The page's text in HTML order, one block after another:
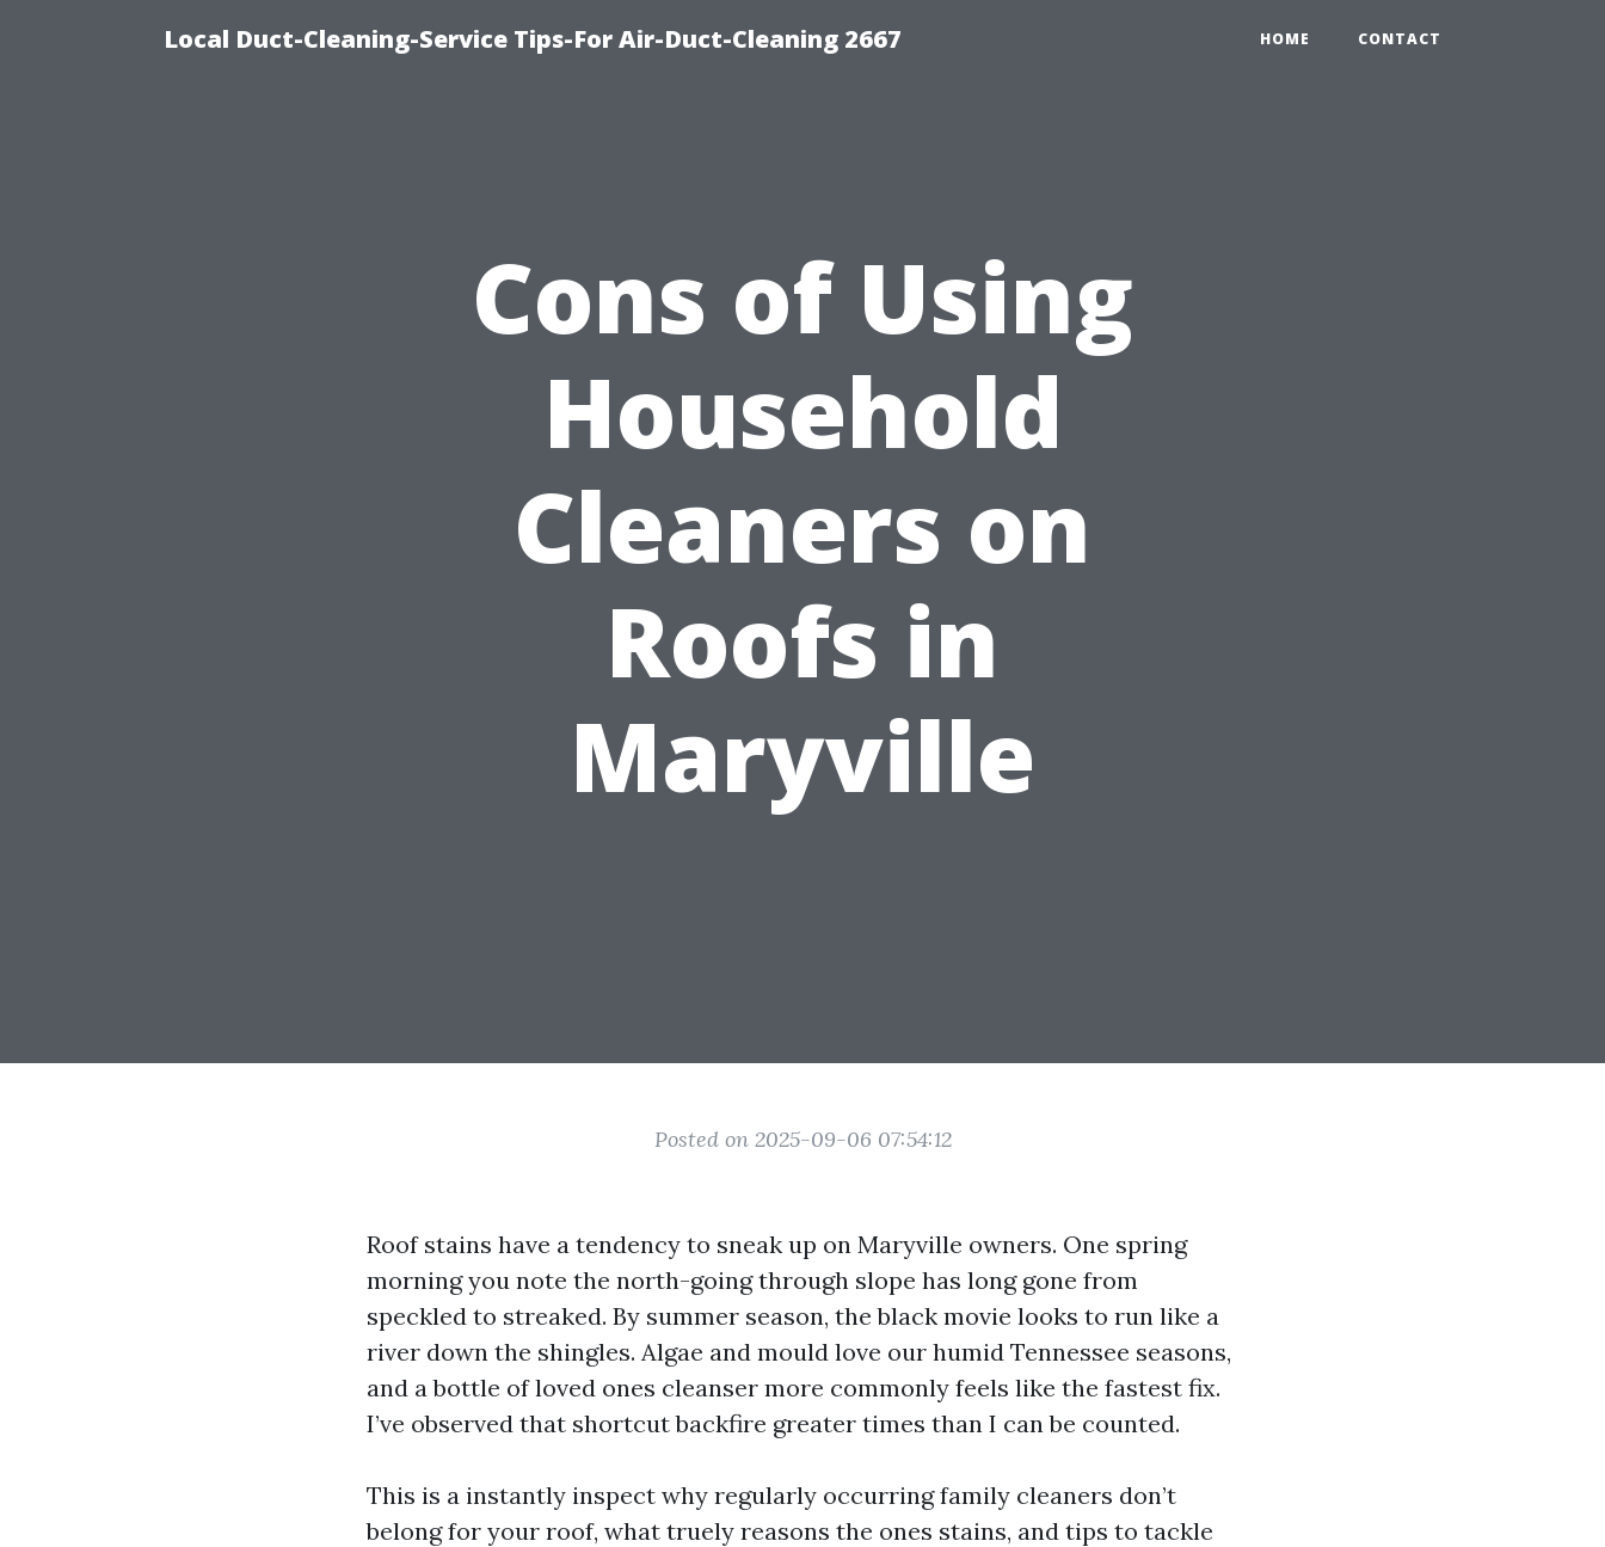
Local Duct-Cleaning-Service Tips-For Air-Duct-Cleaning 2667 HOME CONTACT
Cons of Using
Household
Cleaners on
Roofs in
Maryville
Posted on 2025-09-06 07:54:12
Roof stains have a tendency to sneak up on Maryville owners. One spring
morning you note the north-going through slope has long gone from
speckled to streaked. By summer season, the black movie looks to run like a
river down the shingles. Algae and mould love our humid Tennessee seasons,
and a bottle of loved ones cleanser more commonly feels like the fastest fix.
I’ve observed that shortcut backfire greater times than I can be counted.
This is a instantly inspect why regularly occurring family cleaners don’t
belong for your roof, what truely reasons the ones stains, and tips to tackle